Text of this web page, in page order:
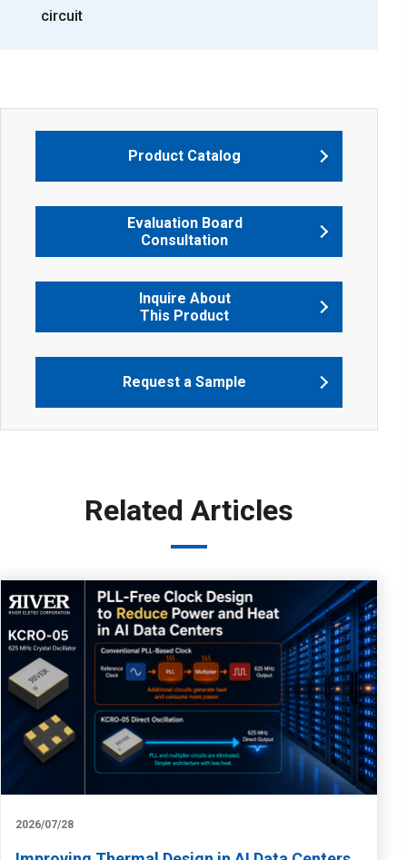
circuit
Product Catalog
Evaluation Board
Consultation
Inquire About
This Product
Request a Sample
Related Articles
2026/07/28